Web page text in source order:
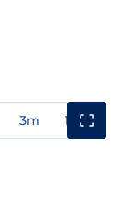
3m 1y